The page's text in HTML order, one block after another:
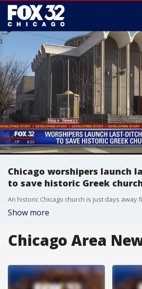
Chicago worshipers launch
to save historic Greek
An historic Chicago church is just days away
Show more
Chicago Area